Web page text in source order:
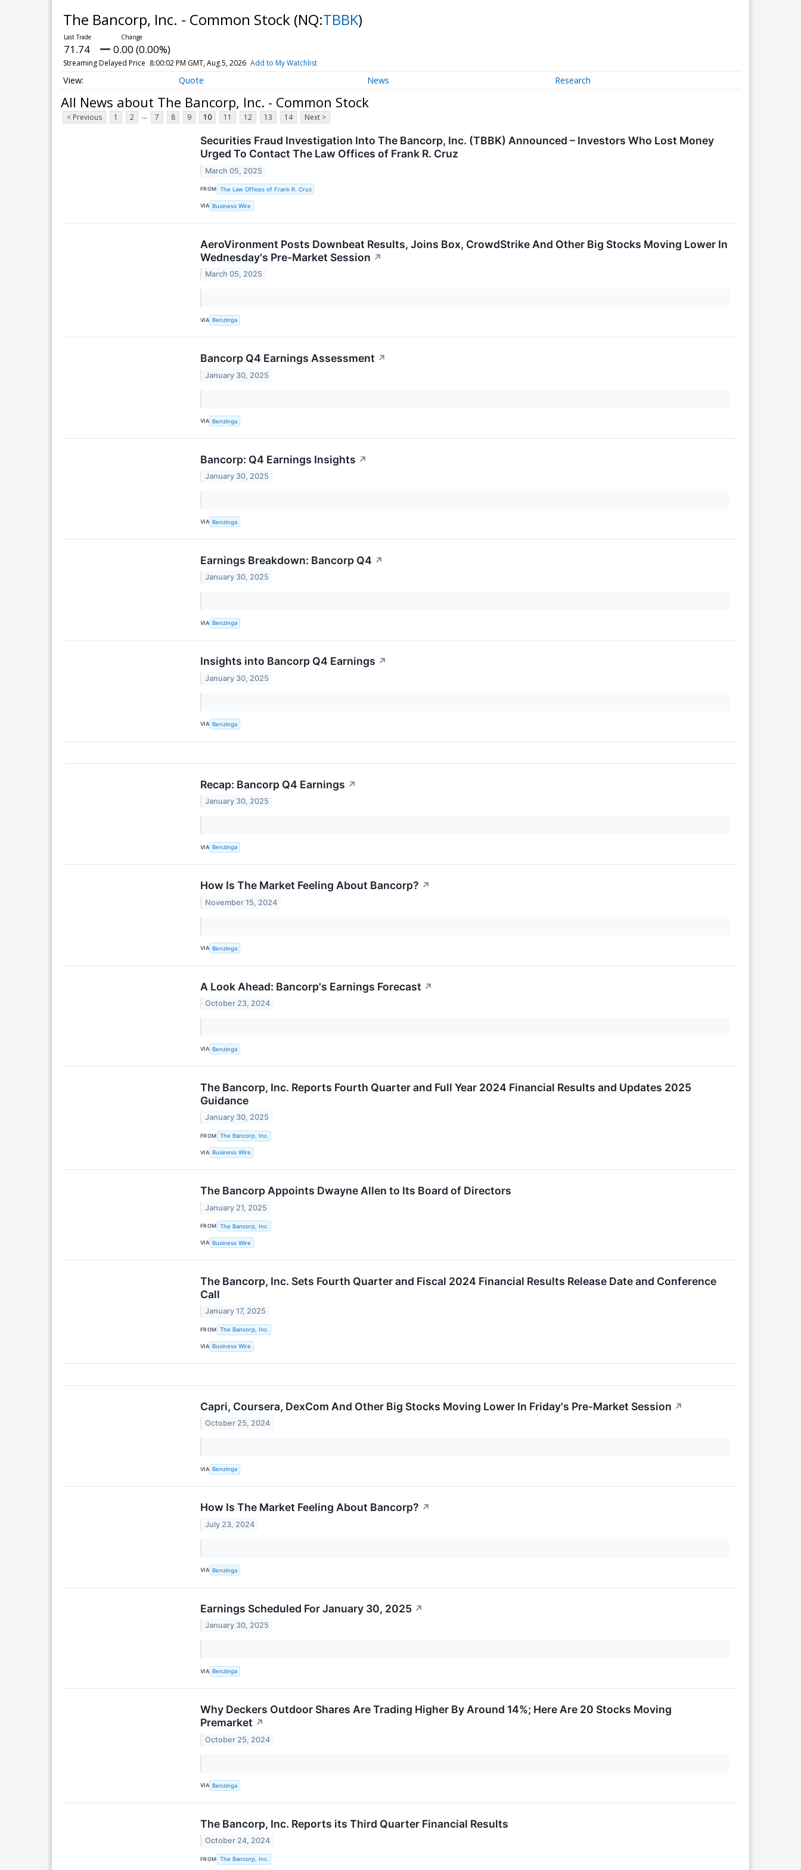
The Bancorp, Inc. - Common Stock (NQ:TBBK)
71.74 0.00 (0.00%)
Streaming Delayed Price 8:00:02 PM GMT, Aug 5, 2026 Add to My Watchlist
Quote News Research
All News about The Bancorp, Inc. - Common Stock
< Previous 1 2 ... 7 8 9 10 11 12 13 14 Next >
Securities Fraud Investigation Into The Bancorp, Inc. (TBBK) Announced – Investors Who Lost Money
Urged To Contact The Law Offices of Frank R. Cruz
March 05, 2025
FROM The Law Offices of Frank R. Cruz
VIA Business Wire
AeroVironment Posts Downbeat Results, Joins Box, CrowdStrike And Other Big Stocks Moving Lower In
Wednesday's Pre-Market Session ↗
March 05, 2025
VIA Benzinga
Bancorp Q4 Earnings Assessment ↗
January 30, 2025
VIA Benzinga
Bancorp: Q4 Earnings Insights ↗
January 30, 2025
VIA Benzinga
Earnings Breakdown: Bancorp Q4 ↗
January 30, 2025
VIA Benzinga
Insights into Bancorp Q4 Earnings ↗
January 30, 2025
VIA Benzinga
Recap: Bancorp Q4 Earnings ↗
January 30, 2025
VIA Benzinga
How Is The Market Feeling About Bancorp? ↗
November 15, 2024
VIA Benzinga
A Look Ahead: Bancorp's Earnings Forecast ↗
October 23, 2024
VIA Benzinga
The Bancorp, Inc. Reports Fourth Quarter and Full Year 2024 Financial Results and Updates 2025
Guidance
January 30, 2025
FROM The Bancorp, Inc.
VIA Business Wire
The Bancorp Appoints Dwayne Allen to Its Board of Directors
January 21, 2025
FROM The Bancorp, Inc.
VIA Business Wire
The Bancorp, Inc. Sets Fourth Quarter and Fiscal 2024 Financial Results Release Date and Conference
Call
January 17, 2025
FROM The Bancorp, Inc.
VIA Business Wire
Capri, Coursera, DexCom And Other Big Stocks Moving Lower In Friday's Pre-Market Session ↗
October 25, 2024
VIA Benzinga
How Is The Market Feeling About Bancorp? ↗
July 23, 2024
VIA Benzinga
Earnings Scheduled For January 30, 2025 ↗
January 30, 2025
VIA Benzinga
Why Deckers Outdoor Shares Are Trading Higher By Around 14%; Here Are 20 Stocks Moving
Premarket ↗
October 25, 2024
VIA Benzinga
The Bancorp, Inc. Reports its Third Quarter Financial Results
October 24, 2024
FROM The Bancorp, Inc.